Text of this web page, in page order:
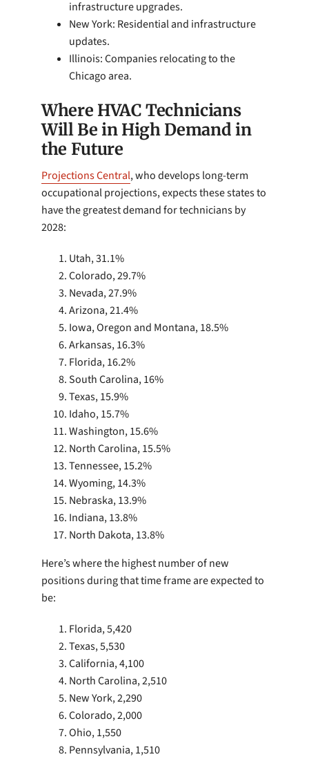
infrastructure upgrades.
New York: Residential and infrastructure
updates.
Illinois: Companies relocating to the
Chicago area.
Where HVAC Technicians
Will Be in High Demand in
the Future
Projections Central, who develops long-term
occupational projections, expects these states to
have the greatest demand for technicians by
2028:
Utah, 31.1%
Colorado, 29.7%
Nevada, 27.9%
Arizona, 21.4%
Iowa, Oregon and Montana, 18.5%
Arkansas, 16.3%
Florida, 16.2%
South Carolina, 16%
Texas, 15.9%
Idaho, 15.7%
Washington, 15.6%
North Carolina, 15.5%
Tennessee, 15.2%
Wyoming, 14.3%
Nebraska, 13.9%
Indiana, 13.8%
North Dakota, 13.8%
Here’s where the highest number of new
positions during that time frame are expected to
be:
Florida, 5,420
Texas, 5,530
California, 4,100
North Carolina, 2,510
New York, 2,290
Colorado, 2,000
Ohio, 1,550
Pennsylvania, 1,510